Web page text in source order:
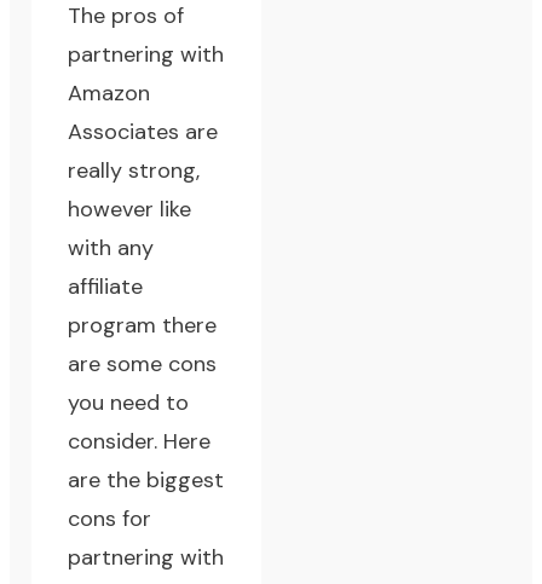
The pros of
partnering with
Amazon
Associates are
really strong,
however like
with any
affiliate
program there
are some cons
you need to
consider. Here
are the biggest
cons for
partnering with